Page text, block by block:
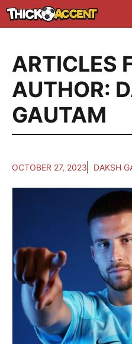
Skip
to
ARTICLES
AUTHOR:
GAUTAM
OCTOBER 27, 2023 DAKSH